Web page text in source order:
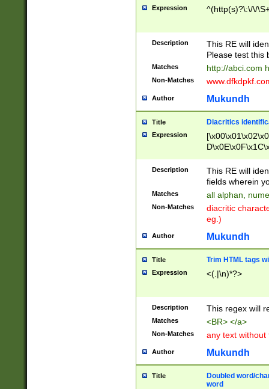
Expression ^(http(s)?\:\/\/
Description
This RE will
Please test this
Matches http://abci.com
Non-Matches
Author Mukundh
Title Diacritics
Expression
Description
This RE will
fields wherein
Matches all alphan,
Non-Matches
diacritic
eg.)
Author Mukundh
Title Trim HTML tags
Expression <(.|\n)*?>
Description This regex will
Matches <BR> </a>
Non-Matches any text without
Author Mukundh
Title
Doubled word/
word